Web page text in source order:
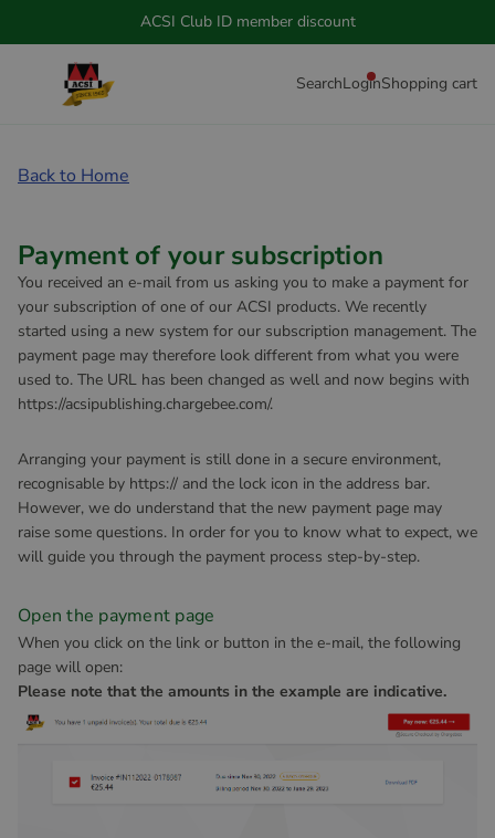
ACSI Club ID member discount
SearchLoginShopping cart
Back to Home
Payment of your subscription
You received an e-mail from us asking you to make a payment for
your subscription of one of our ACSI products. We recently
started using a new system for our subscription management. The
payment page may therefore look different from what you were
used to. The URL has been changed as well and now begins with
https://acsipublishing.chargebee.com/.
Arranging your payment is still done in a secure environment,
recognisable by https:// and the lock icon in the address bar.
However, we do understand that the new payment page may
raise some questions. In order for you to know what to expect, we
will guide you through the payment process step-by-step.
Open the payment page
When you click on the link or button in the e-mail, the following
page will open:
Please note that the amounts in the example are indicative.